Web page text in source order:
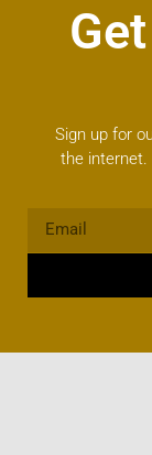
Sign up for
the